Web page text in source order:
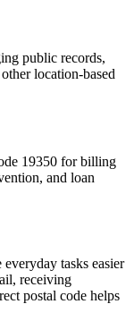
public records,
location-based
19350 for billing
and loan
everyday tasks easier
receiving
postal code helps